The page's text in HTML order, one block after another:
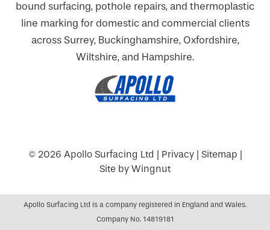
bound surfacing, pothole repairs, and thermoplastic
line marking for domestic and commercial clients
across Surrey, Buckinghamshire, Oxfordshire,
Wiltshire, and Hampshire.
© 2026 Apollo Surfacing Ltd | Privacy| Sitemap |
Site by Wingnut
Apollo Surfacing Ltd is a company registered in England and Wales.
Company No. 14819181